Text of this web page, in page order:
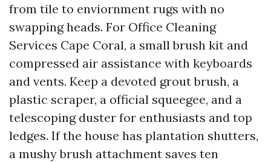
from tile to enviornment rugs with no
swapping heads. For Office Cleaning
Services Cape Coral, a small brush kit and
compressed air assistance with keyboards
and vents. Keep a devoted grout brush, a
plastic scraper, a official squeegee, and a
telescoping duster for enthusiasts and top
ledges. If the house has plantation shutters,
a mushy brush attachment saves ten